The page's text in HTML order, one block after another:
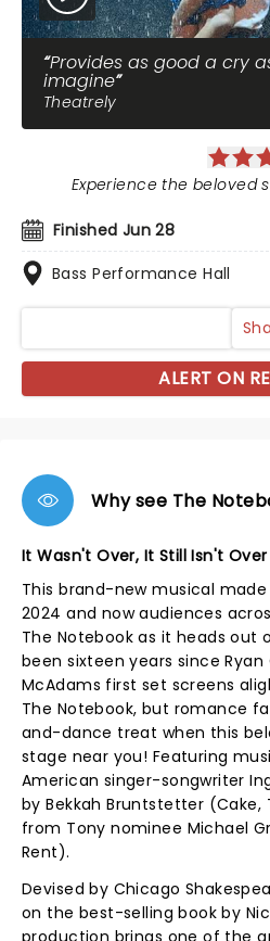
Provides as good a cry
imagine
Theatrely
Finished Jun 28
Bass Performance Hall
Experience the beloved
ALERT ON
Why see The
It Wasn't Over, It Still Isn't Over
This brand-new musical
2024 and now audiences
The Notebook as it heads out
been sixteen years since Ryan
McAdams first set screens
The Notebook, but romance
and-dance treat when this
stage near you! Featuring
American singer-songwriter
by Bekkah Bruntstetter (Cake,
from Tony nominee Michael
Rent).
Devised by Chicago
on the best-selling book by
production brings one of the